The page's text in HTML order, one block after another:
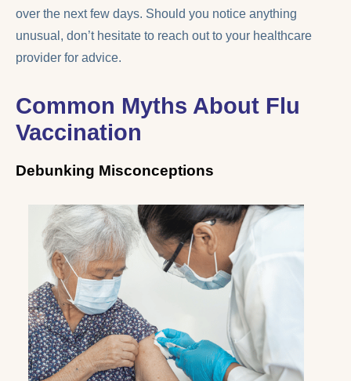
over the next few days. Should you notice anything
unusual, don’t hesitate to reach out to your healthcare
provider for advice.
Common Myths About Flu
Vaccination
Debunking Misconceptions